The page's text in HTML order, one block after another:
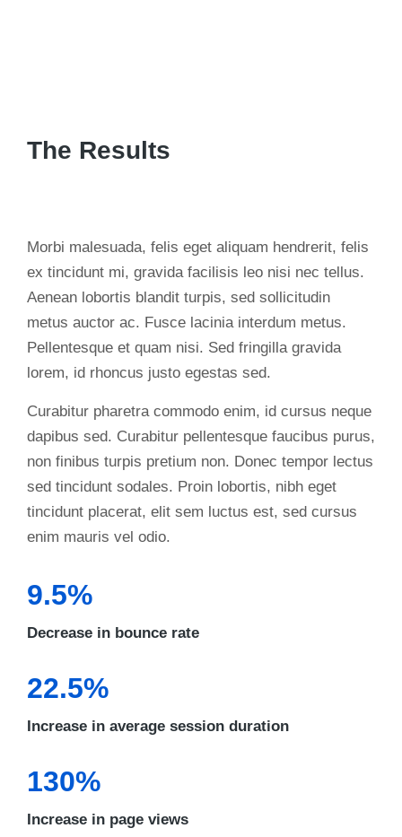
The Results
Morbi malesuada, felis eget aliquam hendrerit, felis
ex tincidunt mi, gravida facilisis leo nisi nec tellus.
Aenean lobortis blandit turpis, sed sollicitudin
metus auctor ac. Fusce lacinia interdum metus.
Pellentesque et quam nisi. Sed fringilla gravida
lorem, id rhoncus justo egestas sed.
Curabitur pharetra commodo enim, id cursus neque
dapibus sed. Curabitur pellentesque faucibus purus,
non finibus turpis pretium non. Donec tempor lectus
sed tincidunt sodales. Proin lobortis, nibh eget
tincidunt placerat, elit sem luctus est, sed cursus
enim mauris vel odio.
9.5%
Decrease in bounce rate
22.5%
Increase in average session duration
130%
Increase in page views